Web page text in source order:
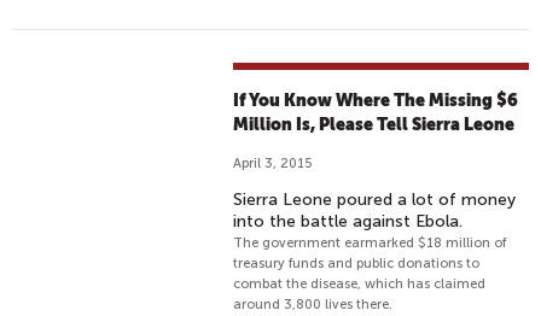
If You Know Where The Missing $6
Million Is, Please Tell Sierra Leone
April 3, 2015
Sierra Leone poured a lot of money
into the battle against Ebola.
The government earmarked $18 million of
treasury funds and public donations to
combat the disease, which has claimed
around 3,800 lives there.